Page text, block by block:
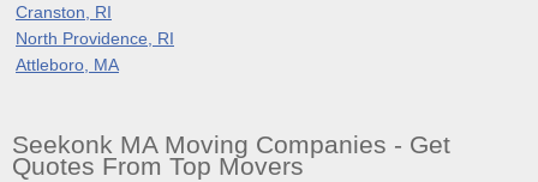
Cranston, RI
North Providence, RI
Attleboro, MA
Seekonk MA Moving Companies - Get
Quotes From Top Movers